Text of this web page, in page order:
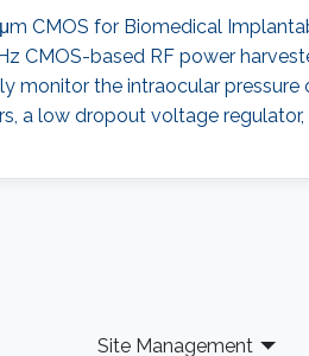
CMOS for Biomedical
CMOS-based RF power
monitor the intraocular
a low dropout voltage regulator,
Site Management